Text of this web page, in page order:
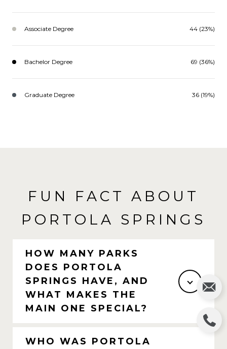
Associate Degree 44 (23%)
Bachelor Degree 69 (36%)
Graduate Degree 36 (19%)
FUN FACT ABOUT
PORTOLA SPRINGS
HOW MANY PARKS
DOES PORTOLA
SPRINGS HAVE, AND
WHAT MAKES THE
MAIN ONE SPECIAL?
WHO WAS PORTOLA